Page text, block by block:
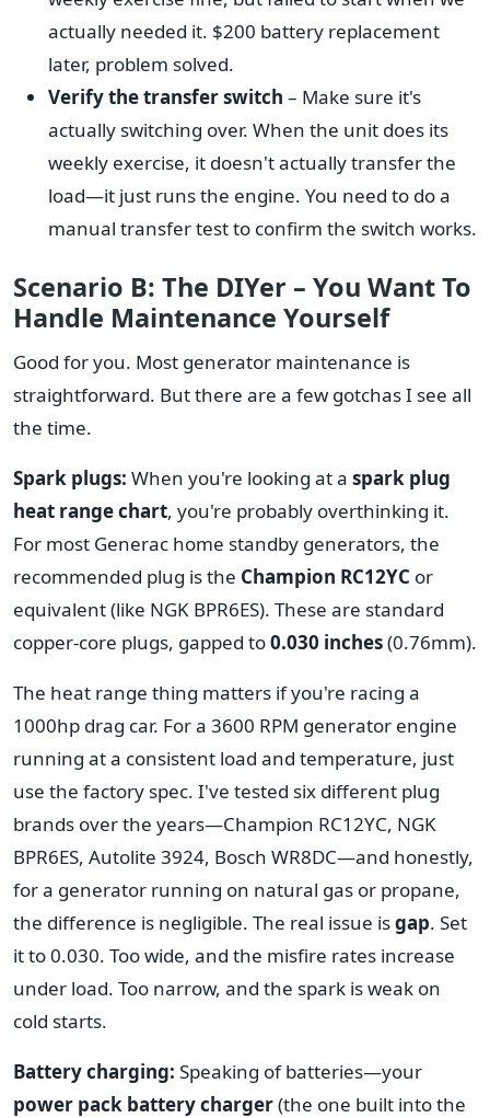
actually needed it. $200 battery replacement
later, problem solved.
Verify the transfer switch – Make sure it's
actually switching over. When the unit does its
weekly exercise, it doesn't actually transfer the
load—it just runs the engine. You need to do a
manual transfer test to confirm the switch works.
Scenario B: The DIYer – You Want To
Handle Maintenance Yourself
Good for you. Most generator maintenance is
straightforward. But there are a few gotchas I see all
the time.
Spark plugs: When you're looking at a spark plug
heat range chart, you're probably overthinking it.
For most Generac home standby generators, the
recommended plug is the Champion RC12YC or
equivalent (like NGK BPR6ES). These are standard
copper-core plugs, gapped to0.030 inches(0.76mm).
The heat range thing matters if you're racing a
1000hp drag car. For a 3600 RPM generator engine
running at a consistent load and temperature, just
use the factory spec. I've tested six different plug
brands over the years—Champion RC12YC, NGK
BPR6ES, Autolite 3924, Bosch WR8DC—and honestly,
for a generator running on natural gas or propane,
the difference is negligible. The real issue isgap. Set
it to 0.030. Too wide, and the misfire rates increase
under load. Too narrow, and the spark is weak on
cold starts.
Battery charging: Speaking of batteries—your
power pack battery charger(the one built into the